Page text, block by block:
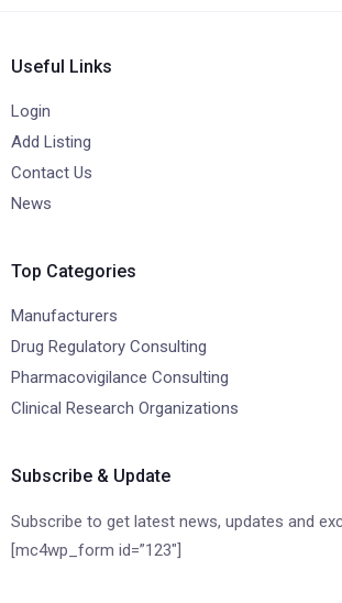
Useful Links
Login
Add Listing
Contact Us
News
Top Categories
Manufacturers
Drug Regulatory Consulting
Pharmacovigilance Consulting
Clinical Research Organizations
Subscribe & Update
Subscribe to get latest news, updates and
[mc4wp_form id=”123″]